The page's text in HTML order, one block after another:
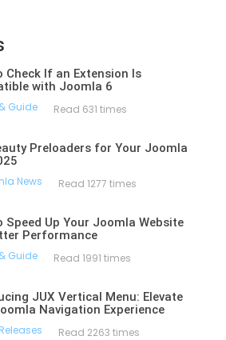
Check If an Extension Is
with Joomla 6
Guide Read 631 times
Preloaders for Your Joomla
News Read 1277 times
Speed Up Your Joomla Website
Performance
Guide Read 1991 times
JUX Vertical Menu: Elevate
Navigation Experience
Read 2263 times